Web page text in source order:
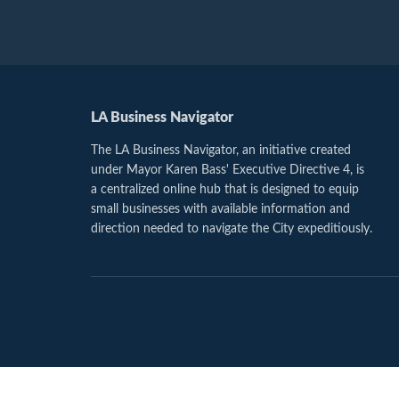
LA Business Navigator
The LA Business Navigator, an initiative created
under Mayor Karen Bass' Executive Directive 4, is
a centralized online hub that is designed to equip
small businesses with available information and
direction needed to navigate the City expeditiously.